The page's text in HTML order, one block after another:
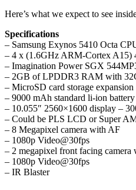
Here’s what we expect to see
Specifications
– Samsung Exynos 5410 Octa
– 4 x (1.6GHz ARM-Cortex
– Imagination Power SGX
– 2GB of LPDDR3 RAM with
– MicroSD card storage
– 9000 mAh standard li-ion battery
– 10.055″ 2560×1600 display –
– Could be PLS LCD or Super
– 8 Megapixel camera with AF
– 1080p Video@30fps
– 2 megapixel front facing camera
– 1080p Video@30fps
– IR Blaster